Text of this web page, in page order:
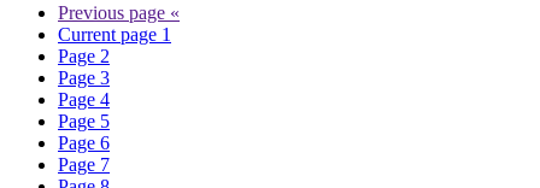
Previous page «
Current page 1
Page 2
Page 3
Page 4
Page 5
Page 6
Page 7